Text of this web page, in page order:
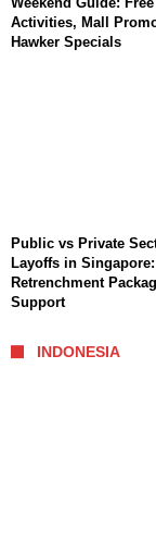
Activities, Mall
Hawker Specials
Public vs Private
Layoffs in Singapore:
Retrenchment
Support
INDONESIA